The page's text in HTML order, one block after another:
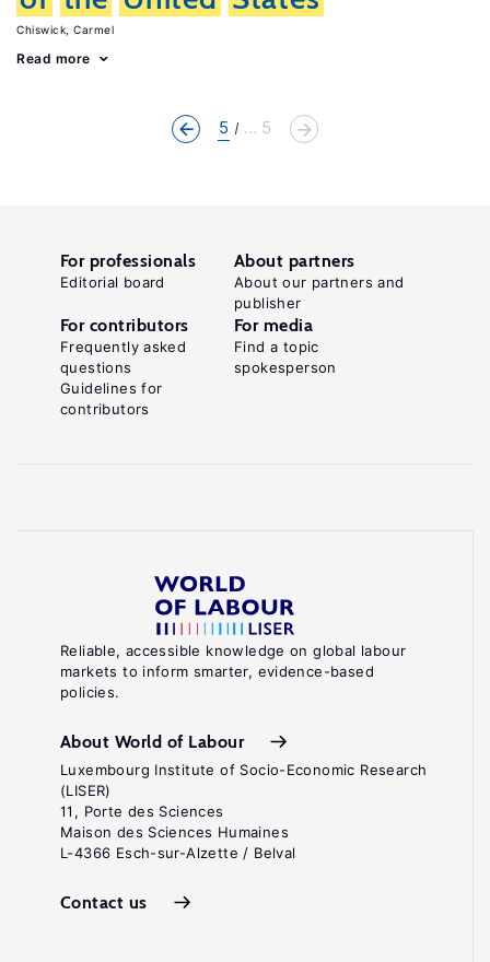
Chiswick, Carmel
Read more
5 ... 5
Reliable, accessible knowledge on global labour
markets to inform smarter, evidence-based
policies.
About World of Labour
Luxembourg Institute of Socio-Economic Research
(LISER)
11, Porte des Sciences
Maison des Sciences Humaines
L-4366 Esch-sur-Alzette / Belval
Contact us
For professionals
Editorial board
About partners
About our partners and
publisher
For contributors
Frequently asked
questions
Guidelines for
contributors
For media
Find a topic
spokesperson